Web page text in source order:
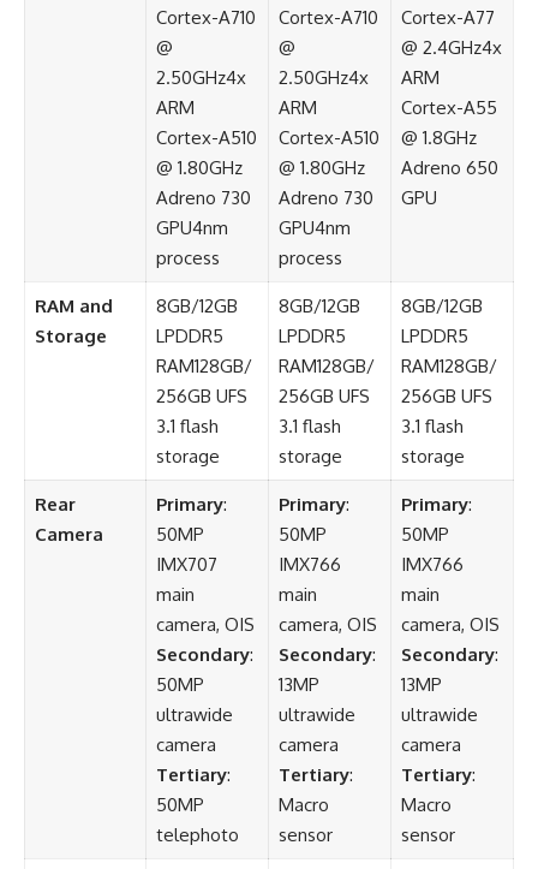
Cortex-A710
@
2.50GHz4x
ARM
Cortex-A510
@ 1.80GHz
Adreno 730
GPU4nm
process
Cortex-A710
@
2.50GHz4x
ARM
Cortex-A510
@ 1.80GHz
Adreno 730
GPU4nm
process
Cortex-A77
@ 2.4GHz4x
ARM
Cortex-A55
@ 1.8GHz
Adreno 650
GPU
RAM and
Storage
8GB/12GB
LPDDR5
RAM128GB/
256GB UFS
3.1 flash
storage
8GB/12GB
LPDDR5
RAM128GB/
256GB UFS
3.1 flash
storage
8GB/12GB
LPDDR5
RAM128GB/
256GB UFS
3.1 flash
storage
Rear
Camera
Primary:
50MP
IMX707
main
camera, OIS
Secondary:
50MP
ultrawide
camera
Tertiary:
50MP
telephoto
Primary:
50MP
IMX766
main
camera, OIS
Secondary:
13MP
ultrawide
camera
Tertiary:
Macro
sensor
Primary:
50MP
IMX766
main
camera, OIS
Secondary:
13MP
ultrawide
camera
Tertiary:
Macro
sensor